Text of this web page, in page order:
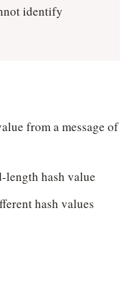
identify
from a message of
length hash value
hash values